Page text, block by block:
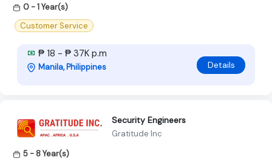
0 - 1 Year(s)
Customer Service
₱ 18 - ₱ 37K p.m
Manila, Philippines Details
Security Engineers
Gratitude Inc
5 - 8 Year(s)